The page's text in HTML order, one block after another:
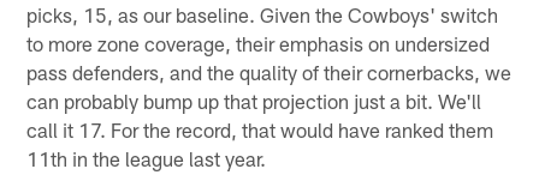
picks, 15, as our baseline. Given the Cowboys' switch
to more zone coverage, their emphasis on undersized
pass defenders, and the quality of their cornerbacks, we
can probably bump up that projection just a bit. We'll
call it 17. For the record, that would have ranked them
11th in the league last year.